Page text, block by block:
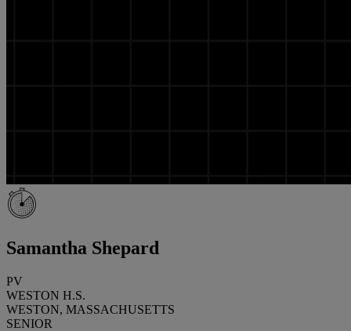
Samantha Shepard
PV
WESTON H.S.
WESTON, MASSACHUSETTS
SENIOR